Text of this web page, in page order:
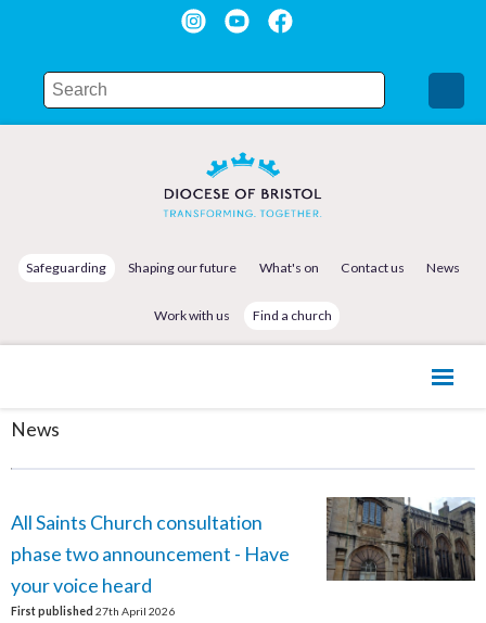
Safeguarding Shaping our future What's on Contact us News
Work with us Find a church
News
All Saints Church consultation
phase two announcement - Have
your voice heard
First published 27th April 2026